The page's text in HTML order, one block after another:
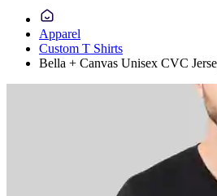
Apparel
Custom T Shirts
Bella + Canvas Unisex CVC